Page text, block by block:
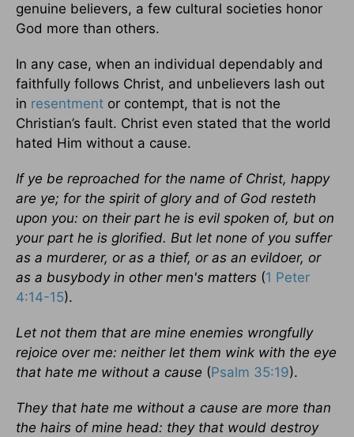
genuine believers, a few cultural societies honor
God more than others.
In any case, when an individual dependably and
faithfully follows Christ, and unbelievers lash out
in resentment or contempt, that is not the
Christian’s fault. Christ even stated that the world
hated Him without a cause.
If ye be reproached for the name of Christ, happy
are ye; for the spirit of glory and of God resteth
upon you: on their part he is evil spoken of, but on
your part he is glorified. But let none of you suffer
as a murderer, or as a thief, or as an evildoer, or
as a busybody in other men's matters (1 Peter
4:14-15).
Let not them that are mine enemies wrongfully
rejoice over me: neither let them wink with the eye
that hate me without a cause (Psalm 35:19).
They that hate me without a cause are more than
the hairs of mine head: they that would destroy